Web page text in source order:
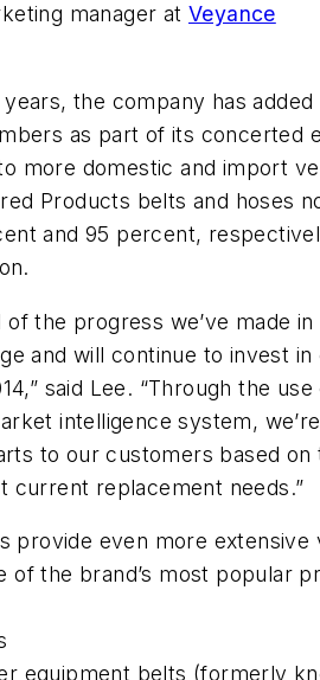
manager at Veyance
the company has added
as part of its concerted
more domestic and import
Products belts and hoses
and 95 percent,
of the progress we’ve made in
and will continue to invest in
said Lee. “Through the use
intelligence system,
to our customers based on
current replacement needs.”
provide even more extensive
of the brand’s most popular
equipment belts (formerly